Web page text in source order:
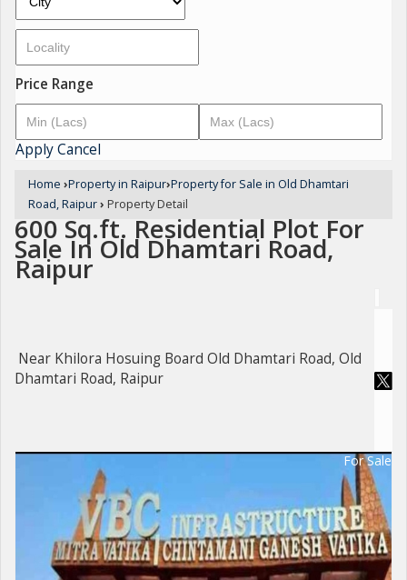
Price Range
ApplyCancel
Home ›Property in Raipur›Property for Sale in Old Dhamtari
Road, Raipur› Property Detail
600 Sq.ft. Residential Plot For
Sale In Old Dhamtari Road,
Raipur
Near Khilora Hosuing Board Old Dhamtari Road, Old
Dhamtari Road, Raipur
For Sale